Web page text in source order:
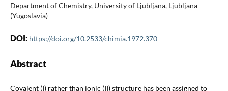
Department of Chemistry, University of Ljubljana, Ljubljana
(Yugoslavia)
DOI: https://doi.org/10.2533/chimia.1972.370
Abstract
Covalent (I) rather than ionic (II) structure has been assigned to